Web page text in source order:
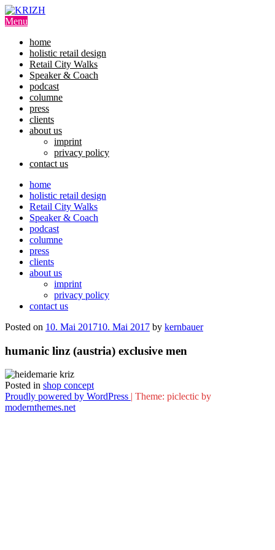
Skip
to
Menu
home
holistic retail design
Retail City Walks
Speaker & Coach
podcast
columne
press
clients
about us
imprint
privacy policy
contact us
home
holistic retail design
Retail City Walks
Speaker & Coach
podcast
columne
press
clients
about us
imprint
privacy policy
contact us
Posted on 10. Mai 201710. Mai 2017 by kernbauer
humanic linz (austria) exclusive men
Posted in shop concept
Proudly powered by WordPress | Theme: piclectic by
modernthemes.net